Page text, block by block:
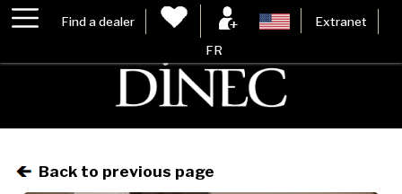
Find a dealer Extranet
FR
Back to previous page